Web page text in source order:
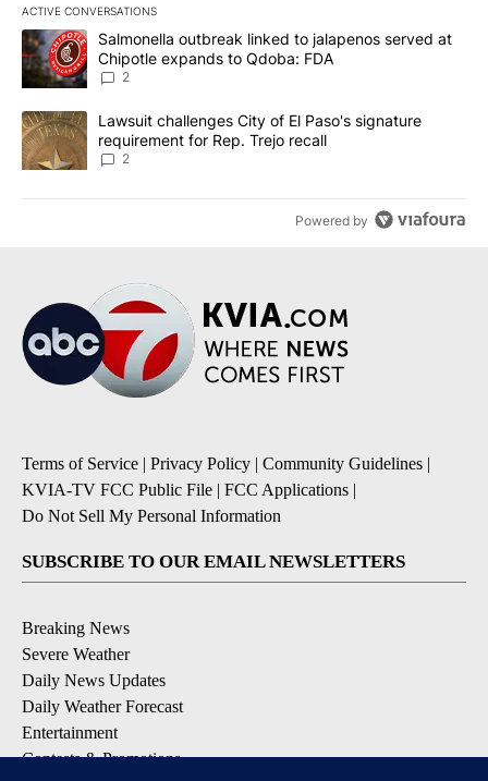
ACTIVE CONVERSATIONS
The following is a list of the most commented articles in the last
A trending article titled "Salmonella outbreak linked to
Salmonella outbreak linked to jalapenos served at
Chipotle expands to Qdoba: FDA
2
A trending article titled "Lawsuit challenges City of El Paso's
Lawsuit challenges City of El Paso's signature
requirement for Rep. Trejo recall
2
Powered by
Terms of Service | Privacy Policy | Community Guidelines |
KVIA-TV FCC Public File | FCC Applications |
Do Not Sell My Personal Information
SUBSCRIBE TO OUR EMAIL NEWSLETTERS
Breaking News
Severe Weather
Daily News Updates
Daily Weather Forecast
Entertainment
Contests & Promotions